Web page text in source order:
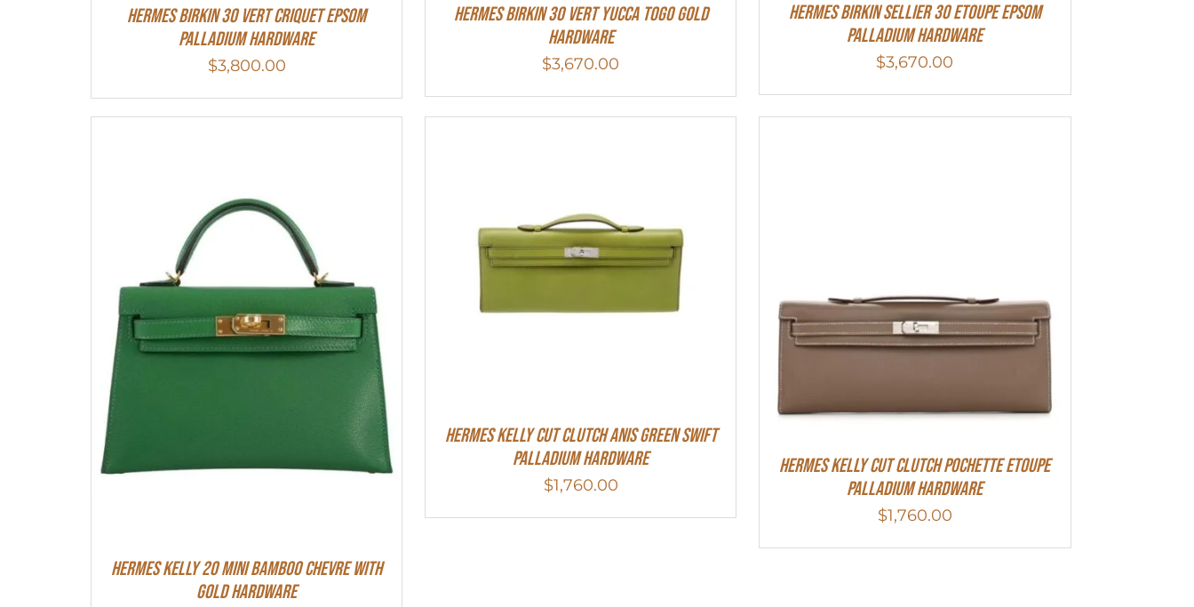
Hermes Birkin 30 Vert Criquet Epsom
Palladium Hardware
$3,800.00
Hermes Birkin 30 Vert Yucca Togo Gold
Hardware
$3,670.00
Hermes Birkin Sellier 30 Etoupe Epsom
Palladium Hardware
$3,670.00
Hermes Kelly 20 Mini Bamboo Chevre With
Gold Hardware
Hermes Kelly Cut Clutch Anis Green Swift
Palladium Hardware
$1,760.00
Hermes Kelly Cut Clutch Pochette Etoupe
Palladium Hardware
$1,760.00